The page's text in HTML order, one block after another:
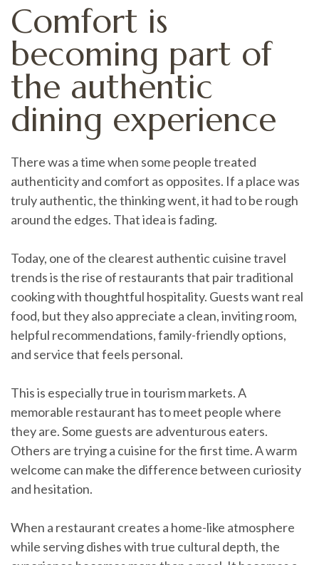
Comfort is
becoming part of
the authentic
dining experience
There was a time when some people treated
authenticity and comfort as opposites. If a place was
truly authentic, the thinking went, it had to be rough
around the edges. That idea is fading.
Today, one of the clearest authentic cuisine travel
trends is the rise of restaurants that pair traditional
cooking with thoughtful hospitality. Guests want real
food, but they also appreciate a clean, inviting room,
helpful recommendations, family-friendly options,
and service that feels personal.
This is especially true in tourism markets. A
memorable restaurant has to meet people where
they are. Some guests are adventurous eaters.
Others are trying a cuisine for the first time. A warm
welcome can make the difference between curiosity
and hesitation.
When a restaurant creates a home-like atmosphere
while serving dishes with true cultural depth, the